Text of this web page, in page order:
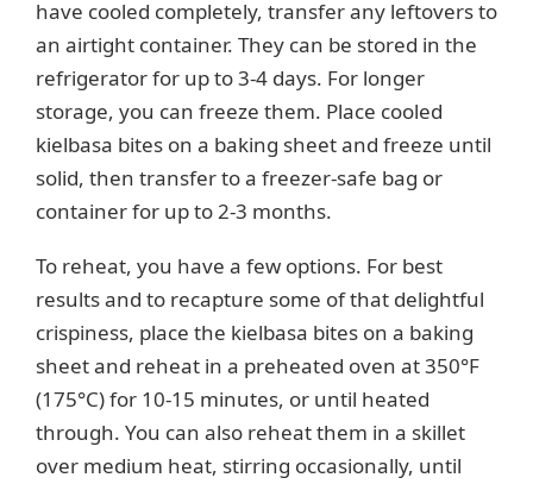
have cooled completely, transfer any leftovers to
an airtight container. They can be stored in the
refrigerator for up to 3-4 days. For longer
storage, you can freeze them. Place cooled
kielbasa bites on a baking sheet and freeze until
solid, then transfer to a freezer-safe bag or
container for up to 2-3 months.
To reheat, you have a few options. For best
results and to recapture some of that delightful
crispiness, place the kielbasa bites on a baking
sheet and reheat in a preheated oven at 350°F
(175°C) for 10-15 minutes, or until heated
through. You can also reheat them in a skillet
over medium heat, stirring occasionally, until